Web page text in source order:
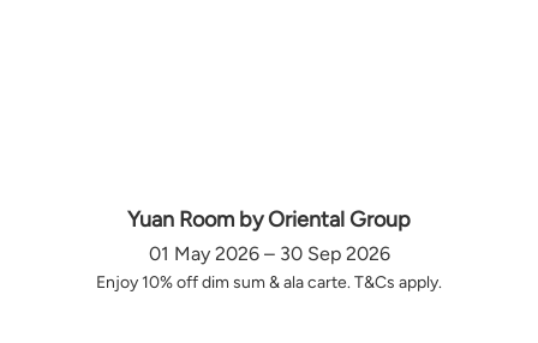
Yuan Room by Oriental Group
01 May 2026 – 30 Sep 2026
Enjoy 10% off dim sum & ala carte. T&Cs apply.